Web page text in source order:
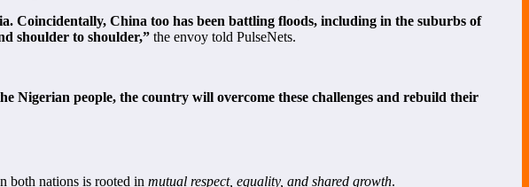
Coincidentally, China too has been battling floods, including in the suburbs of
shoulder to shoulder,” the envoy told PulseNets.
Nigerian people, the country will overcome these challenges and rebuild their
both nations is rooted in mutual respect, equality, and shared growth.